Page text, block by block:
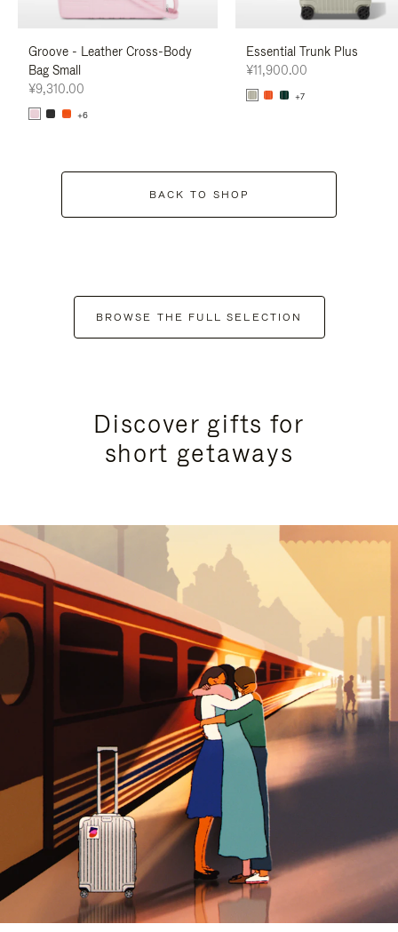
Groove - Leather Cross-Body
Bag Small
¥9,310.00
+6
Essential Trunk Plus
¥11,900.00
+7
BACK TO SHOP
BROWSE THE FULL SELECTION
Discover gifts for
short getaways